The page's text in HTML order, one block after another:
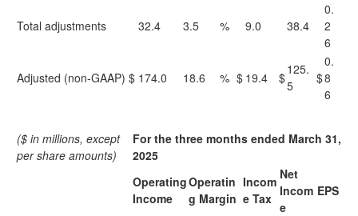
Total adjustments 32.4 3.5 % 9.0 38.4
0.
2
6
Adjusted (non-GAAP) $ 174.0 18.6 % $ 19.4 $
125.
5
$
0.
8
6
($ in millions, except
per share amounts)
For the three months ended March 31,
2025
Operating
Income
Operatin
g Margin
Incom
e Tax
Net
Incom
e
EPS